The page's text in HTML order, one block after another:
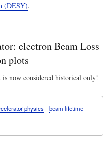
(DESY).
electron Beam Loss
plots
is now considered historical only!
physics
beam lifetime